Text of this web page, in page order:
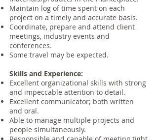
Maintain log of time spent on each
project on a timely and accurate basis.
Coordinate, prepare and attend client
meetings, industry events and
conferences.
Some travel may be expected.
Skills and Experience:
Excellent organizational skills with strong
and impeccable attention to detail.
Excellent communicator; both written
and oral.
Able to manage multiple projects and
people simultaneously.